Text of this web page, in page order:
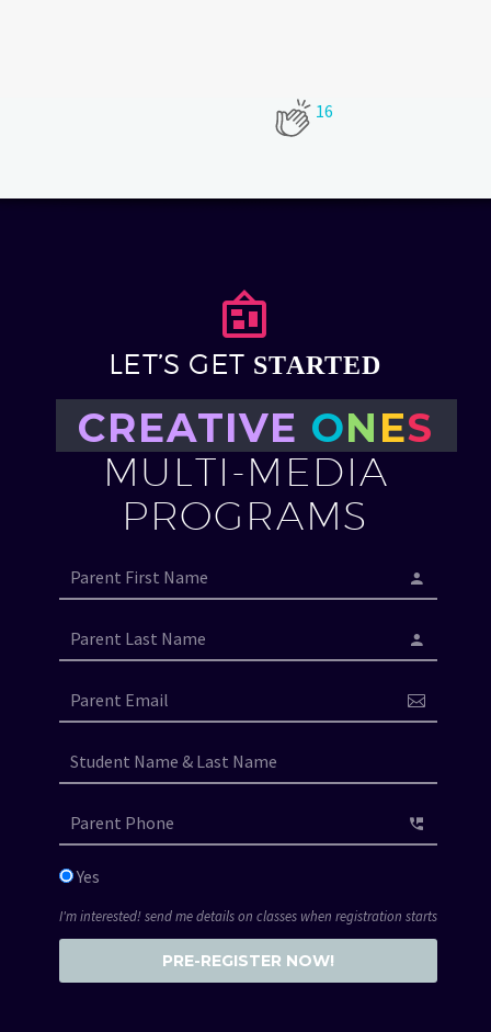
16


LET’S GET STARTED
CREATIVE ONES
MULTI-MEDIA
PROGRAMS
Yes
I'm interested! send me details on classes when registration starts
PRE-REGISTER NOW!